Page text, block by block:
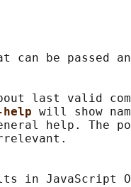
can be passed
last valid
help will show
help. The
in JavaScript